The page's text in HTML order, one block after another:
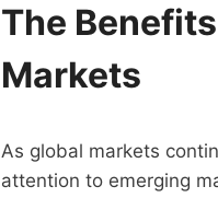
The
Markets
As global markets
attention to emerging